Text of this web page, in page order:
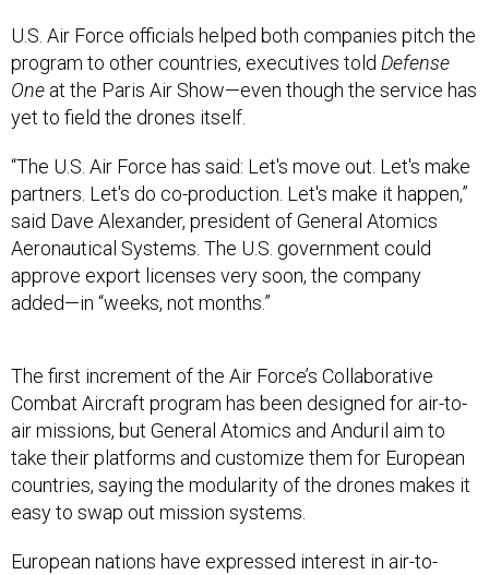
U.S. Air Force officials helped both companies pitch the
program to other countries, executives told Defense
One at the Paris Air Show—even though the service has
yet to field the drones itself.
“The U.S. Air Force has said: Let's move out. Let's make
partners. Let's do co-production. Let's make it happen,”
said Dave Alexander, president of General Atomics
Aeronautical Systems. The U.S. government could
approve export licenses very soon, the company
added—in “weeks, not months.”
The first increment of the Air Force’s Collaborative
Combat Aircraft program has been designed for air-to-
air missions, but General Atomics and Anduril aim to
take their platforms and customize them for European
countries, saying the modularity of the drones makes it
easy to swap out mission systems.
European nations have expressed interest in air-to-